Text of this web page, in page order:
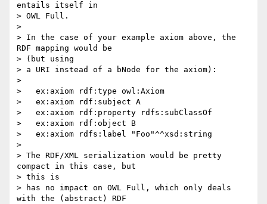
entails itself in
> OWL Full.
>
> In the case of your example axiom above, the
RDF mapping would be
> (but using
> a URI instead of a bNode for the axiom):
>
>   ex:axiom rdf:type owl:Axiom
>   ex:axiom rdf:subject A
>   ex:axiom rdf:property rdfs:subClassOf
>   ex:axiom rdf:object B
>   ex:axiom rdfs:label "Foo"^^xsd:string
>
> The RDF/XML serialization would be pretty
compact in this case, but
> this is
> has no impact on OWL Full, which only deals
with the (abstract) RDF